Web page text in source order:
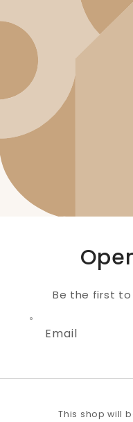
Be the first to
Email
This shop will